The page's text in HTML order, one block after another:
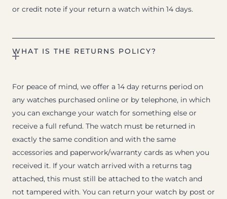
or credit note if your return a watch within 14 days.
WHAT IS THE RETURNS POLICY?
For peace of mind, we offer a 14 day returns period on
any watches purchased online or by telephone, in which
you can exchange your watch for something else or
receive a full refund. The watch must be returned in
exactly the same condition and with the same
accessories and paperwork/warranty cards as when you
received it. If your watch arrived with a returns tag
attached, this must still be attached to the watch and
not tampered with. You can return your watch by post or